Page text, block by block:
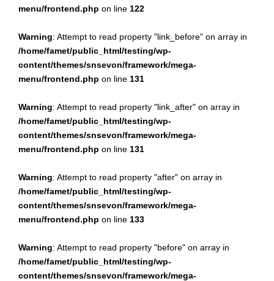
menu/frontend.php on line 122
Warning: Attempt to read property "link_before" on array in
/home/famet/public_html/testing/wp-
content/themes/snsevon/framework/mega-
menu/frontend.php on line 131
Warning: Attempt to read property "link_after" on array in
/home/famet/public_html/testing/wp-
content/themes/snsevon/framework/mega-
menu/frontend.php on line 131
Warning: Attempt to read property "after" on array in
/home/famet/public_html/testing/wp-
content/themes/snsevon/framework/mega-
menu/frontend.php on line 133
Warning: Attempt to read property "before" on array in
/home/famet/public_html/testing/wp-
content/themes/snsevon/framework/mega-